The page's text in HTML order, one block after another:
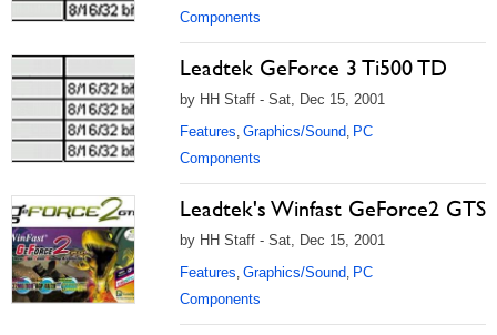
Components
Leadtek GeForce 3 Ti500 TD
by HH Staff - Sat, Dec 15, 2001
Features, Graphics/Sound, PC
Components
Leadtek's Winfast GeForce2 GTS
by HH Staff - Sat, Dec 15, 2001
Features, Graphics/Sound, PC
Components